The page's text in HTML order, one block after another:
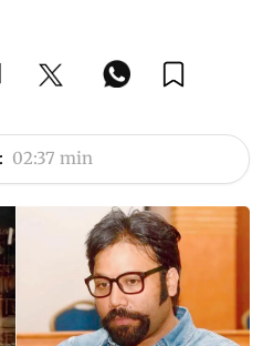
02:37 min